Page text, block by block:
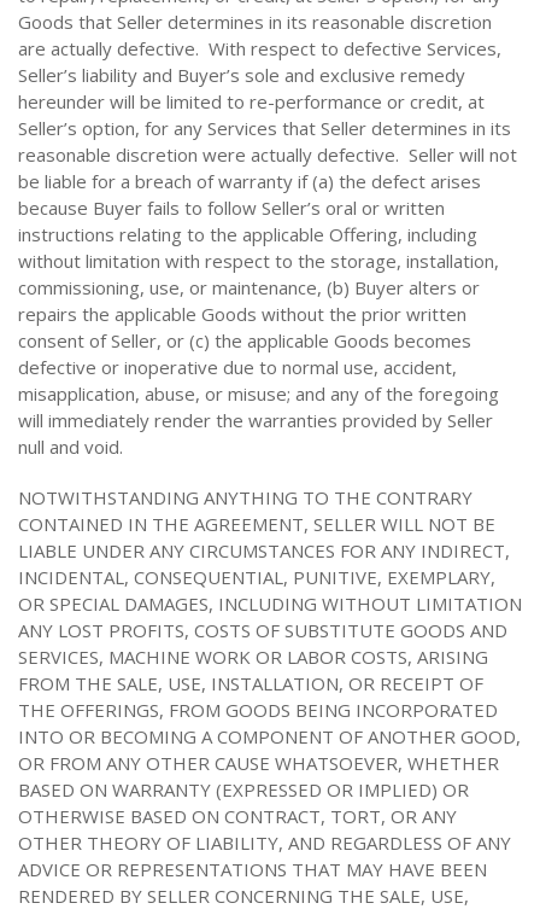
Goods that Seller determines in its reasonable discretion
are actually defective. With respect to defective Services,
Seller’s liability and Buyer’s sole and exclusive remedy
hereunder will be limited to re-performance or credit, at
Seller’s option, for any Services that Seller determines in its
reasonable discretion were actually defective. Seller will not
be liable for a breach of warranty if (a) the defect arises
because Buyer fails to follow Seller’s oral or written
instructions relating to the applicable Offering, including
without limitation with respect to the storage, installation,
commissioning, use, or maintenance, (b) Buyer alters or
repairs the applicable Goods without the prior written
consent of Seller, or (c) the applicable Goods becomes
defective or inoperative due to normal use, accident,
misapplication, abuse, or misuse; and any of the foregoing
will immediately render the warranties provided by Seller
null and void.
NOTWITHSTANDING ANYTHING TO THE CONTRARY
CONTAINED IN THE AGREEMENT, SELLER WILL NOT BE
LIABLE UNDER ANY CIRCUMSTANCES FOR ANY INDIRECT,
INCIDENTAL, CONSEQUENTIAL, PUNITIVE, EXEMPLARY,
OR SPECIAL DAMAGES, INCLUDING WITHOUT LIMITATION
ANY LOST PROFITS, COSTS OF SUBSTITUTE GOODS AND
SERVICES, MACHINE WORK OR LABOR COSTS, ARISING
FROM THE SALE, USE, INSTALLATION, OR RECEIPT OF
THE OFFERINGS, FROM GOODS BEING INCORPORATED
INTO OR BECOMING A COMPONENT OF ANOTHER GOOD,
OR FROM ANY OTHER CAUSE WHATSOEVER, WHETHER
BASED ON WARRANTY (EXPRESSED OR IMPLIED) OR
OTHERWISE BASED ON CONTRACT, TORT, OR ANY
OTHER THEORY OF LIABILITY, AND REGARDLESS OF ANY
ADVICE OR REPRESENTATIONS THAT MAY HAVE BEEN
RENDERED BY SELLER CONCERNING THE SALE, USE,